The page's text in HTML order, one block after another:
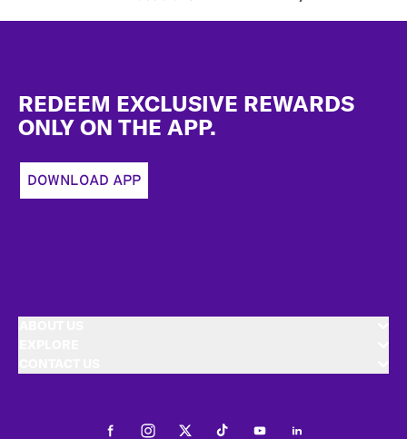
REDEEM EXCLUSIVE REWARDS
ONLY ON THE APP.
DOWNLOAD APP
FacebookInstagramTwitterTiktokYoutubeLinkedIn